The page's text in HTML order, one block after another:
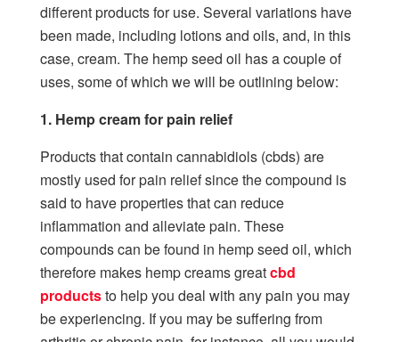
different products for use. Several variations have
been made, including lotions and oils, and, in this
case, cream. The hemp seed oil has a couple of
uses, some of which we will be outlining below:
1. Hemp cream for pain relief
Products that contain cannabidiols (cbds) are
mostly used for pain relief since the compound is
said to have properties that can reduce
inflammation and alleviate pain. These
compounds can be found in hemp seed oil, which
therefore makes hemp creams greatcbd
productsto help you deal with any pain you may
be experiencing. If you may be suffering from